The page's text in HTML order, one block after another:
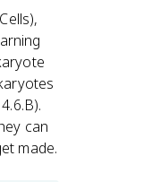
can
made.